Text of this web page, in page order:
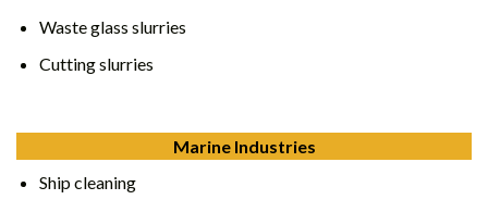
Waste glass slurries
Cutting slurries
Marine Industries
Ship cleaning